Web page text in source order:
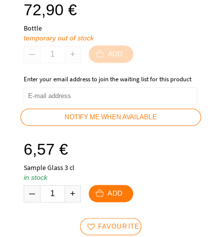
72,90 €
Bottle
temporary out of stock
ADD
Enter your email address to join the waiting list for this product
NOTIFY ME WHEN AVAILABLE
6,57 €
Sample Glass 3 cl
in stock
ADD
FAVOURITES